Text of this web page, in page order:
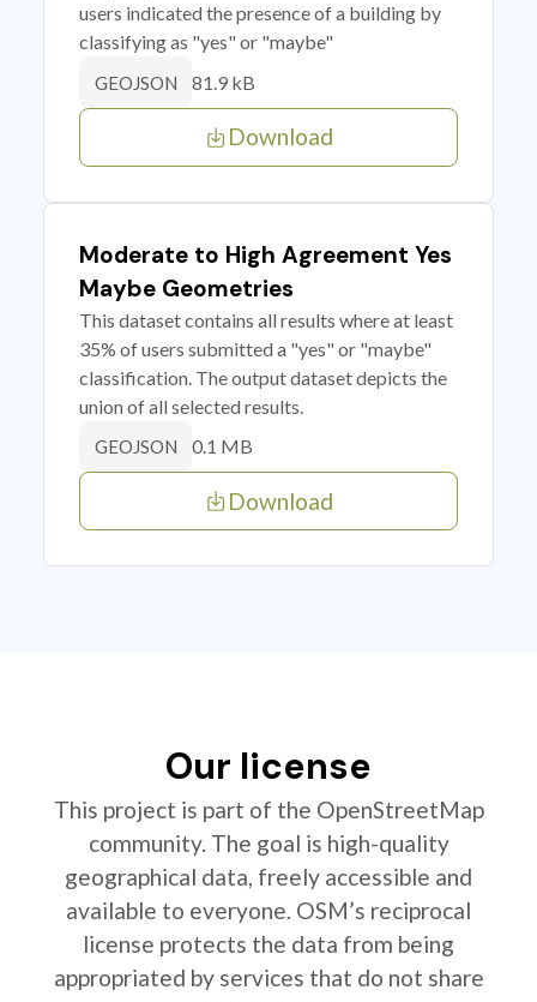
users indicated the presence of a building by
classifying as "yes" or "maybe"
GEOJSON 81.9 kB
Download
Moderate to High Agreement Yes
Maybe Geometries
This dataset contains all results where at least
35% of users submitted a "yes" or "maybe"
classification. The output dataset depicts the
union of all selected results.
GEOJSON 0.1 MB
Download
Our license
This project is part of the OpenStreetMap
community. The goal is high-quality
geographical data, freely accessible and
available to everyone. OSM’s reciprocal
license protects the data from being
appropriated by services that do not share